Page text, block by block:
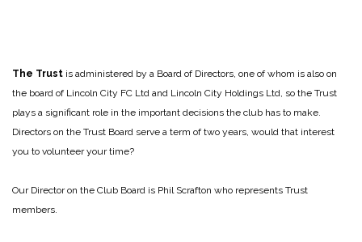
The Trust is administered by a Board of Directors, one of whom is also on
the board of Lincoln City FC Ltd and Lincoln City Holdings Ltd, so the Trust
plays a significant role in the important decisions the club has to make.
Directors on the Trust Board serve a term of two years, would that interest
you to volunteer your time?
Our Director on the Club Board is Phil Scrafton who represents Trust
members.